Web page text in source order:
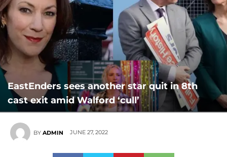
EastEnders sees another star quit in 8th
cast exit amid Walford ‘cull’
BY ADMIN JUNE 27, 2022